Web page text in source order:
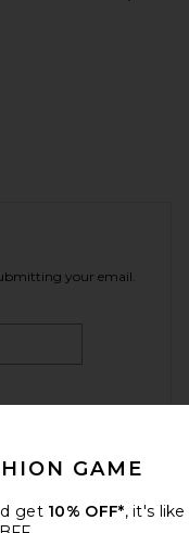
your email.
GAME
get 10% OFF*, it's like